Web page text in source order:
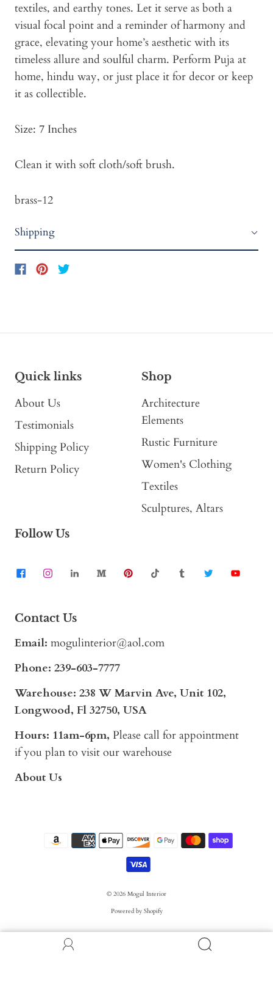
textiles, and earthy tones. Let it serve as both a
visual focal point and a reminder of harmony and
grace, elevating your home’s aesthetic with its
timeless allure and soulful charm. Perform Puja at
home, hindu way, or just place it for decor or keep
it as collectible.
Size: 7 Inches
Clean it with soft cloth/soft brush.
brass-12
Shipping
Quick links
About Us
Testimonials
Shipping Policy
Return Policy
Shop
Architecture
Elements
Rustic Furniture
Women's Clothing
Textiles
Sculptures, Altars
Follow Us
Contact Us
Email: mogulinterior@aol.com
Phone: 239-603-7777
Warehouse: 238 W Marvin Ave, Unit 102,
Longwood, Fl 32750, USA
Hours: 11am-6pm, Please call for appointment
if you plan to visit our warehouse
About Us
© 2026 Mogul Interior
Powered by Shopify